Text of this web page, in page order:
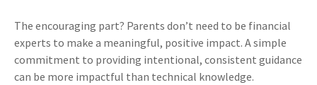
The encouraging part? Parents don’t need to be financial
experts to make a meaningful, positive impact. A simple
commitment to providing intentional, consistent guidance
can be more impactful than technical knowledge.